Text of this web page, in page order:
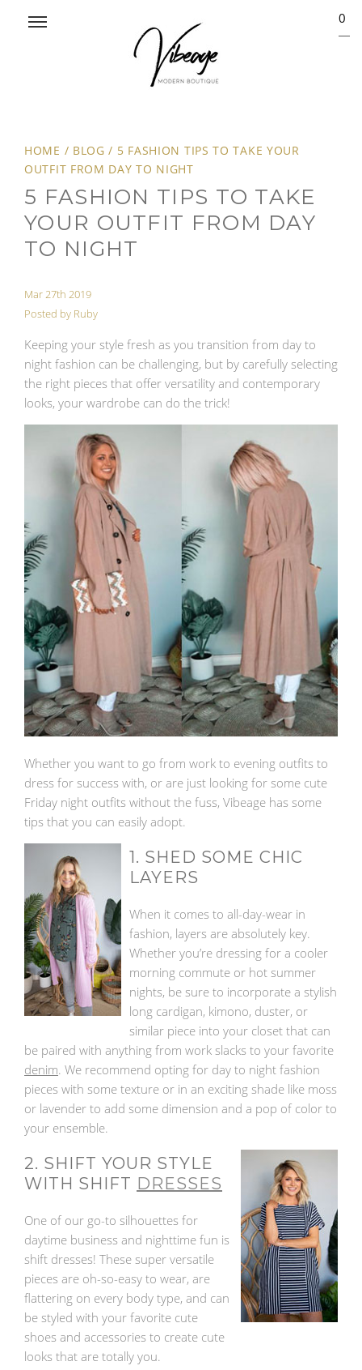
0
HOME / BLOG / 5 FASHION TIPS TO TAKE YOUR
OUTFIT FROM DAY TO NIGHT
5 FASHION TIPS TO TAKE
YOUR OUTFIT FROM DAY
TO NIGHT
Mar 27th 2019
Posted by Ruby
Keeping your style fresh as you transition from day to
night fashion can be challenging, but by carefully selecting
the right pieces that offer versatility and contemporary
looks, your wardrobe can do the trick!
Whether you want to go from work to evening outfits to
dress for success with, or are just looking for some cute
Friday night outfits without the fuss, Vibeage has some
tips that you can easily adopt.
1. SHED SOME CHIC
LAYERS
When it comes to all-day-wear in
fashion, layers are absolutely key.
Whether you’re dressing for a cooler
morning commute or hot summer
nights, be sure to incorporate a stylish
long cardigan, kimono, duster, or
similar piece into your closet that can
be paired with anything from work slacks to your favorite
denim. We recommend opting for day to night fashion
pieces with some texture or in an exciting shade like moss
or lavender to add some dimension and a pop of color to
your ensemble.
2. SHIFT YOUR STYLE
WITH SHIFT DRESSES
One of our go-to silhouettes for
daytime business and nighttime fun is
shift dresses! These super versatile
pieces are oh-so-easy to wear, are
flattering on every body type, and can
be styled with your favorite cute
shoes and accessories to create cute
looks that are totally you.